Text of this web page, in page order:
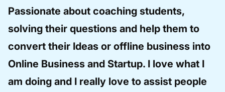
Passionate about coaching students,
solving their questions and help them to
convert their Ideas or offline business into
Online Business and Startup. I love what I
am doing and I really love to assist people